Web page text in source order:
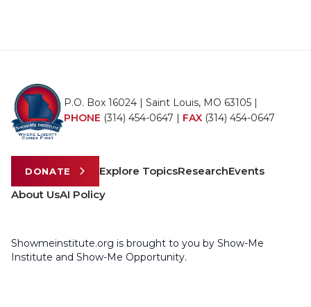
P.O. Box 16024 | Saint Louis, MO 63105 |
PHONE (314) 454-0647 | FAX (314) 454-0647
DONATE Explore TopicsResearchEvents
About UsAI Policy
Showmeinstitute.org is brought to you by Show-Me
Institute and Show-Me Opportunity.